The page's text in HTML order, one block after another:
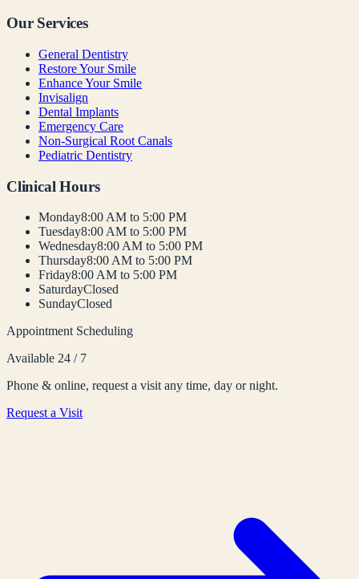
Our Services
General Dentistry
Restore Your Smile
Enhance Your Smile
Invisalign
Dental Implants
Emergency Care
Non-Surgical Root Canals
Pediatric Dentistry
Clinical Hours
Monday8:00 AM to 5:00 PM
Tuesday8:00 AM to 5:00 PM
Wednesday8:00 AM to 5:00 PM
Thursday8:00 AM to 5:00 PM
Friday8:00 AM to 5:00 PM
SaturdayClosed
SundayClosed
Appointment Scheduling
Available 24 / 7
Phone & online, request a visit any time, day or night.
Request a Visit